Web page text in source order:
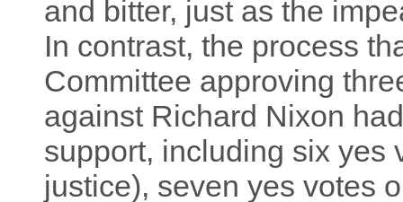
and bitter, just as the
In contrast, the process
Committee approving
against Richard Nixon
support, including six yes
justice), seven yes votes